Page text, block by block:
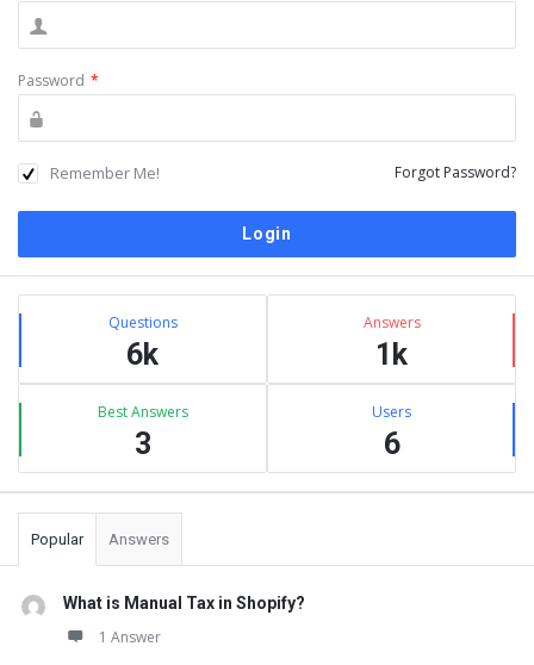
Password *
Remember Me! Forgot Password?
Sidebar
Stats Questions
6k
Answers
1k
Best Answers
3
Users
6
Popular Answers
What is Manual Tax in Shopify?
1 Answer